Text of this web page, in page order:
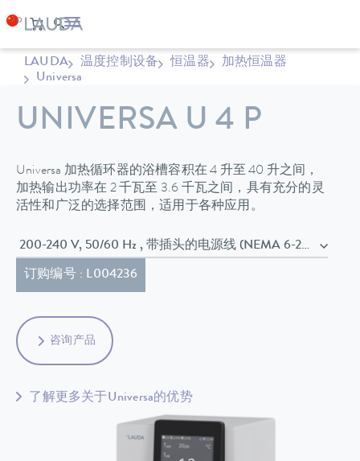
LAUDA 温度控制设备 恒温器
加热恒温器
Universa
UNIVERSA U 4 P
Universa 加热循环器的浴槽容积在 4 升至 40 升之间，
加热输出功率在 2 千瓦至 3.6 千瓦之间，具有充分的灵
活性和广泛的选择范围，适用于各种应用。
200-240 V, 50/60 Hz , 带插头的电源线 (NEMA 6-20P)
订购编号 : L004236
咨询产品
了解更多关于Universa的优势